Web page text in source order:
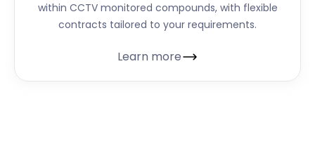
within CCTV monitored compounds, with flexible
contracts tailored to your requirements.
Learn more